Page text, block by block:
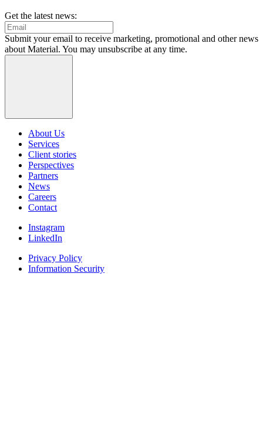
Get the latest news:
Submit your email to receive marketing, promotional and other news
about Material. You may unsubscribe at any time.
About Us
Services
Client stories
Perspectives
Partners
News
Careers
Contact
Instagram
LinkedIn
Privacy Policy
Information Security